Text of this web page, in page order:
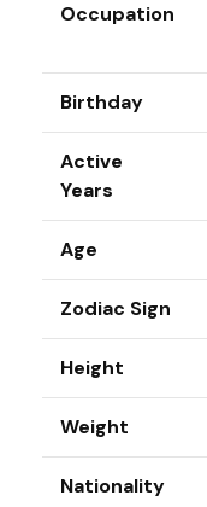
Occupation
Birthday
Active
Years
Age
Zodiac Sign
Height
Weight
Nationality